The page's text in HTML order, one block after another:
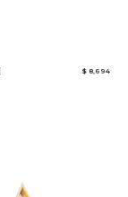
$ 8,694